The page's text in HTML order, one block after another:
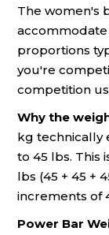
The women's
proportions
you're
competition
Why the
kg technically
to 45 lbs. This
lbs (45 + 45 +
increments of
Power Bar